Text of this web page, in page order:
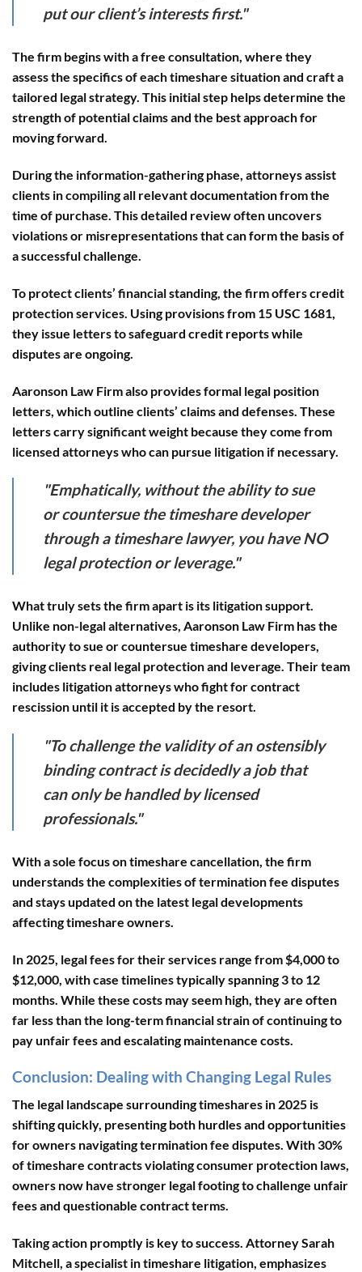
put our client’s interests first."
The firm begins with afree consultation, where they
assess the specifics of each timeshare situation and craft a
tailored legal strategy. This initial step helps determine the
strength of potential claims and the best approach for
moving forward.
During the information-gathering phase, attorneys assist
clients in compiling all relevant documentation from the
time of purchase. This detailed review often uncovers
violations or misrepresentations that can form the basis of
a successful challenge.
To protect clients’ financial standing, the firm offerscredit
protection services. Using provisions from 15 USC 1681,
they issue letters to safeguard credit reports while
disputes are ongoing.
Aaronson Law Firm also providesformal legal position
letters , which outline clients’ claims and defenses. These
letters carry significant weight because they come from
licensed attorneys who can pursue litigation if necessary.
"Emphatically, without the ability to sue
or countersue the timeshare developer
through a timeshare lawyer, you have NO
legal protection or leverage."
What truly sets the firm apart is its litigation support.
Unlike non-legal alternatives, Aaronson Law Firm has the
authority to sue or countersue timeshare developers,
giving clients real legal protection and leverage. Their team
includes litigation attorneys who fight for contract
rescission until it is accepted by the resort.
"To challenge the validity of an ostensibly
binding contract is decidedly a job that
can only be handled by licensed
professionals."
With a sole focus on timeshare cancellation, the firm
understands the complexities of termination fee disputes
and stays updated on the latest legal developments
affecting timeshare owners.
In 2025, legal fees for their services range from $4,000 to
$12,000, with case timelines typically spanning 3 to 12
months. While these costs may seem high, they are often
far less than the long-term financial strain of continuing to
pay unfair fees and escalating maintenance costs.
Conclusion: Dealing with Changing Legal Rules
The legal landscape surrounding timeshares in 2025 is
shifting quickly, presenting both hurdles and opportunities
for owners navigating termination fee disputes. With 30%
of timeshare contracts violating consumer protection laws,
owners now have stronger legal footing to challenge unfair
fees and questionable contract terms.
Taking action promptly is key to success. Attorney Sarah
Mitchell, a specialist in timeshare litigation, emphasizes